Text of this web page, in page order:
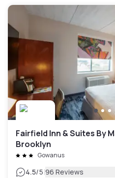
Fairfield Inn & Suites By
Brooklyn
Gowanus
4.5/5|96 Reviews